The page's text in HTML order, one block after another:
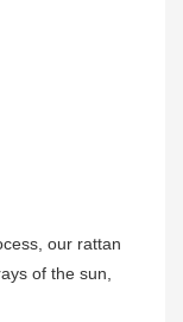
our rattan
of the sun,